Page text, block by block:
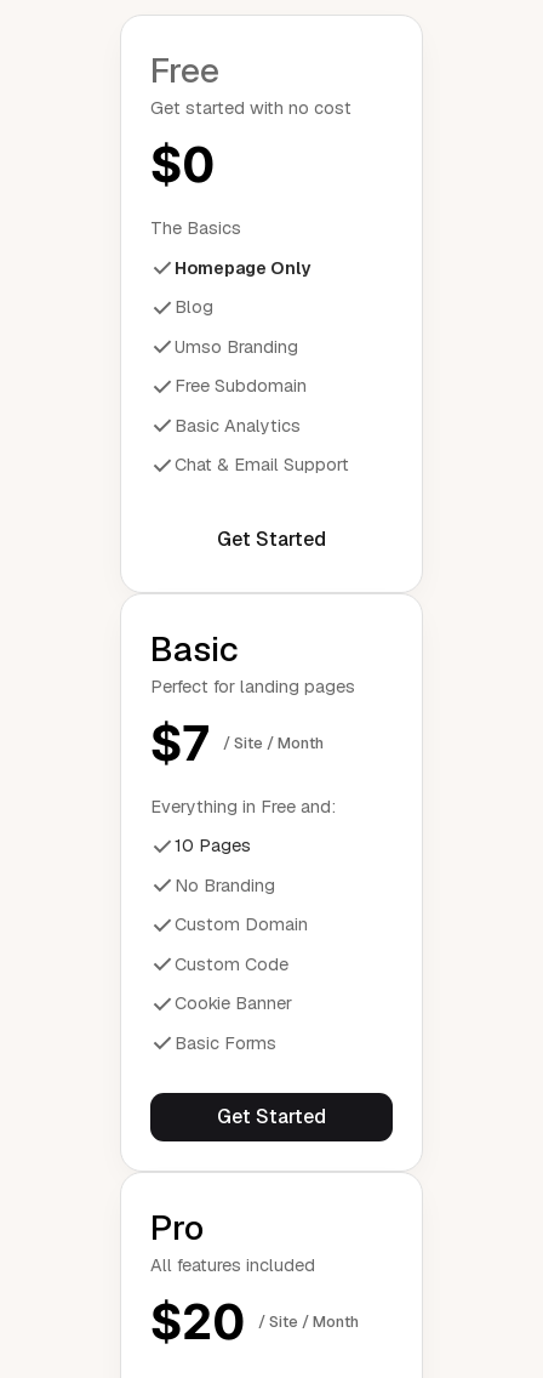
Free
Get started with no cost
$0
The Basics
Homepage Only
Blog
Umso Branding
Free Subdomain
Basic Analytics
Chat & Email Support
Get Started
Basic
Perfect for landing pages
$7 / Site / Month
Everything in Free and:
10 Pages
No Branding
Custom Domain
Custom Code
Cookie Banner
Basic Forms
Get Started
Pro
All features included
$20 / Site / Month